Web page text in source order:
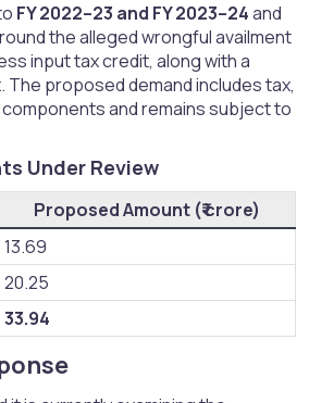
FY 2022–23 and FY 2023–24and
the alleged wrongful availment
input tax credit, along with a
proposed demand includes tax,
and remains subject to
Under Review​
Proposed Amount (₹ crore)
13.69
20.25
33.94